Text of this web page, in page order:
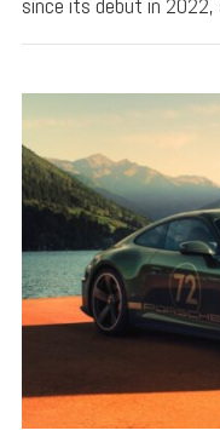
since its debut in 2022,